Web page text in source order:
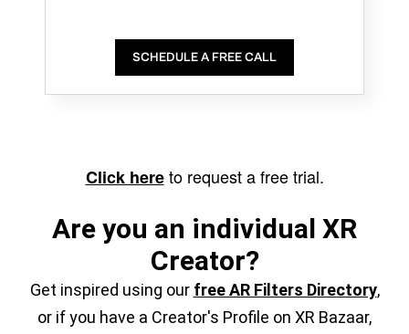
SCHEDULE A FREE CALL
Click hereto request a free trial.
Are you an individual XR
Creator?
Get inspired using our free AR Filters Directory,
or if you have a Creator's Profile on XR Bazaar,